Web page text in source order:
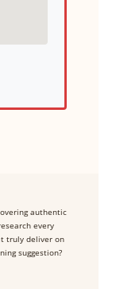
authentic
every
truly deliver on
suggestion?